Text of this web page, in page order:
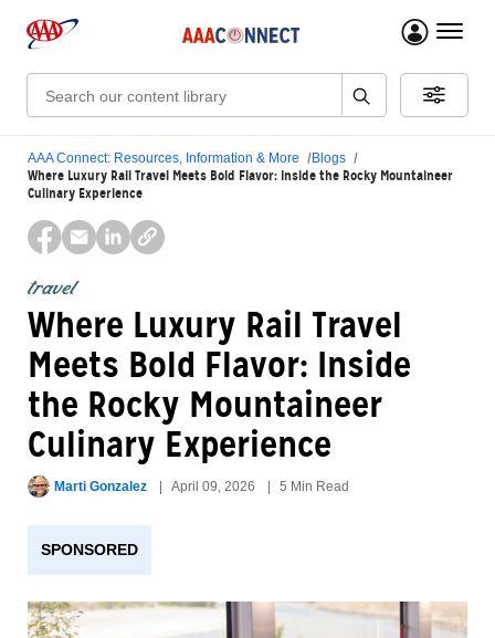
menu
Search:
AAA Connect: Resources, Information & More Blogs
Where Luxury Rail Travel Meets Bold Flavor: Inside the Rocky Mountaineer
Culinary Experience
travel
Where Luxury Rail Travel
Meets Bold Flavor: Inside
the Rocky Mountaineer
Culinary Experience
Marti Gonzalez April 09, 2026 5 Min Read
SPONSORED